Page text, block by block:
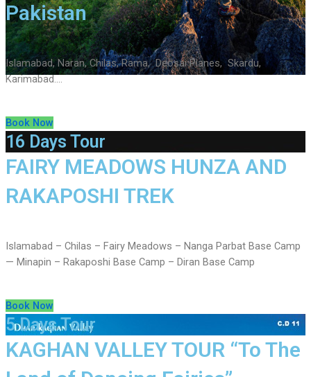
Pakistan
Islamabad, Naran, Chilas, Rama, Deosai Planes, Skardu,
Karimabad….
Book Now
16 Days Tour
FAIRY MEADOWS HUNZA AND
RAKAPOSHI TREK
Islamabad – Chilas – Fairy Meadows – Nanga Parbat Base Camp
— Minapin – Rakaposhi Base Camp – Diran Base Camp
Book Now
5 Days Tour
KAGHAN VALLEY TOUR “To The